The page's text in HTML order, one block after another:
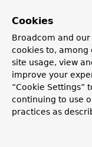
Abstractions and
independent of
Support classes
All Classes and
Cookies
Broadcom and
cookies to, among
site usage, view
improve your
“Cookie Settings”
continuing to use
practices as